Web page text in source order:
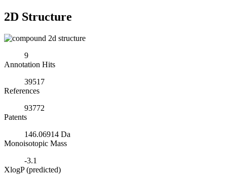
2D Structure
9
Annotation Hits
39517
References
93772
Patents
146.06914 Da
Monoisotopic Mass
-3.1
XlogP (predicted)